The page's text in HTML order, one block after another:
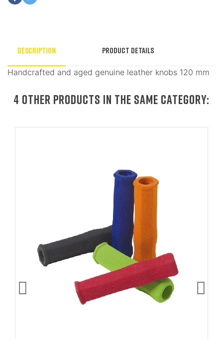
Description Product Details
Handcrafted and aged genuine leather knobs 120 mm
4 OTHER PRODUCTS IN THE SAME CATEGORY: